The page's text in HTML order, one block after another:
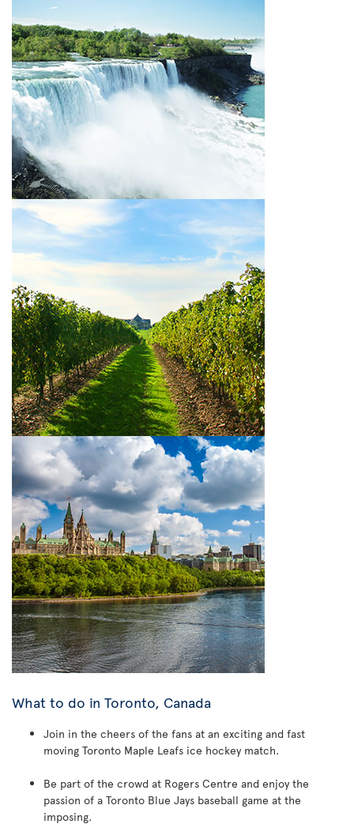
What to do in Toronto, Canada
Join in the cheers of the fans at an exciting and fast
moving Toronto Maple Leafs ice hockey match.
Be part of the crowd at Rogers Centre and enjoy the
passion of a Toronto Blue Jays baseball game at the
imposing.